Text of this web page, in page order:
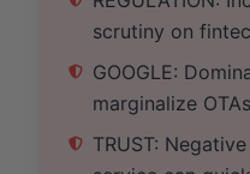
scrutiny on
GOOGLE:
marginalize
TRUST: